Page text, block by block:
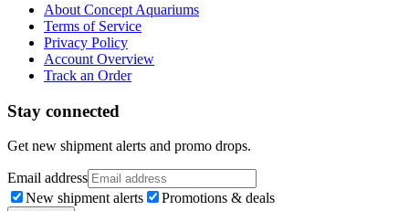
About Concept Aquariums
Terms of Service
Privacy Policy
Account Overview
Track an Order
Stay connected
Get new shipment alerts and promo drops.
Email address
New shipment alerts
Promotions & deals